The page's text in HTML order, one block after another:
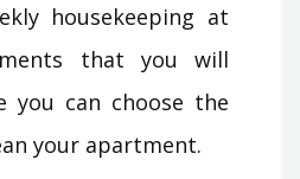
housekeeping at
that you will
you can choose the
your apartment.